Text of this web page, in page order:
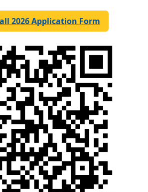
2026 Application Form